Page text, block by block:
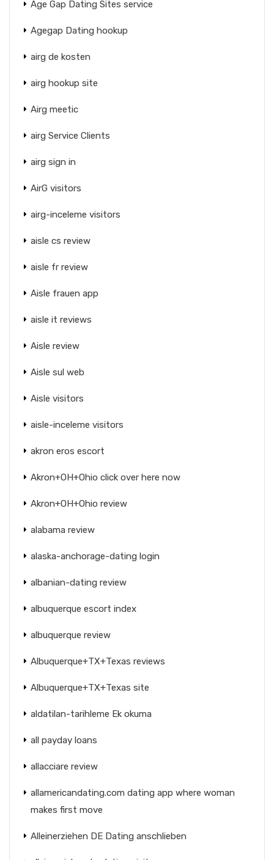
Age Gap Dating Sites service
Agegap Dating hookup
airg de kosten
airg hookup site
Airg meetic
airg Service Clients
airg sign in
AirG visitors
airg-inceleme visitors
aisle cs review
aisle fr review
Aisle frauen app
aisle it reviews
Aisle review
Aisle sul web
Aisle visitors
aisle-inceleme visitors
akron eros escort
Akron+OH+Ohio click over here now
Akron+OH+Ohio review
alabama review
alaska-anchorage-dating login
albanian-dating review
albuquerque escort index
albuquerque review
Albuquerque+TX+Texas reviews
Albuquerque+TX+Texas site
aldatilan-tarihleme Ek okuma
all payday loans
allacciare review
allamericandating.com dating app where woman
makes first move
Alleinerziehen DE Dating anschlieben